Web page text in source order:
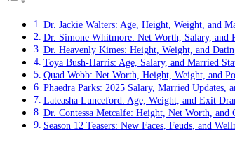
Dr. Jackie Walters: Age, Height, Weight, and
Dr. Simone Whitmore: Net Worth, Salary, and
Dr. Heavenly Kimes: Height, Weight, and
Toya Bush-Harris: Age, Salary, and Married
Quad Webb: Net Worth, Height, Weight, and
Phaedra Parks: 2025 Salary, Married Updates,
Lateasha Lunceford: Age, Weight, and Exit
Dr. Contessa Metcalfe: Height, Net Worth, and
Season 12 Teasers: New Faces, Feuds, and